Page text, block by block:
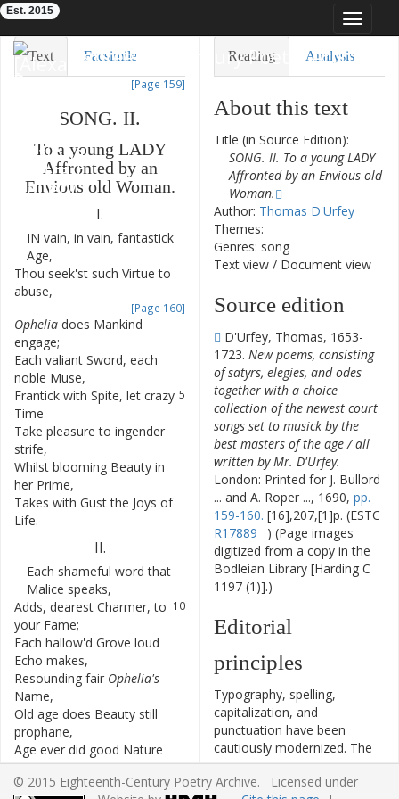
Toggle
Eighteenth-Century Poetry Archive
Est. 2015
Text Facsimile
[Page 159]
SONG. II.
To a young LADY
Affronted by an
Envious old Woman.
I.
IN vain, in vain, fantastick
Age,
Thou seek'st such Virtue to
abuse,
[Page 160]
Ophelia does Mankind
engage;
Each valiant Sword, each
noble Muse,
5
Frantick with Spite, let crazy
Time
Take pleasure to ingender
strife,
Whilst blooming Beauty in
her Prime,
Takes with Gust the Joys of
Life.
II.
Each shameful word that
Malice speaks,
10
Adds, dearest Charmer, to
your Fame;
Each hallow'd Grove loud
Echo makes,
Resounding fair Ophelia's
Name,
Old age does Beauty still
prophane,
Age ever did good Nature
want;
15
By Scandal you more Glory
Reading Analysis
About this text
Title (in Source Edition):
SONG. II. To a young LADY
Affronted by an Envious old
Woman.
Author: Thomas D'Urfey
Themes:
Genres: song
Text view / Document view
Source edition
D'Urfey, Thomas, 1653-
1723. New poems, consisting
of satyrs, elegies, and odes
together with a choice
collection of the newest court
songs set to musick by the
best masters of the age / all
written by Mr. D'Urfey.
London: Printed for J. Bullord
... and A. Roper ..., 1690, pp.
159-160. [16],207,[1]p. (ESTC
R17889
) (Page images
digitized from a copy in the
Bodleian Library [Harding C
1197 (1)].)
Editorial
principles
Typography, spelling,
capitalization, and
punctuation have been
cautiously modernized. The
source of the text is given
and all significant editorial
© 2015 Eighteenth-Century Poetry Archive. Licensed under